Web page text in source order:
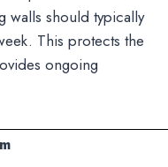
walls should typically
This protects the
ongoing